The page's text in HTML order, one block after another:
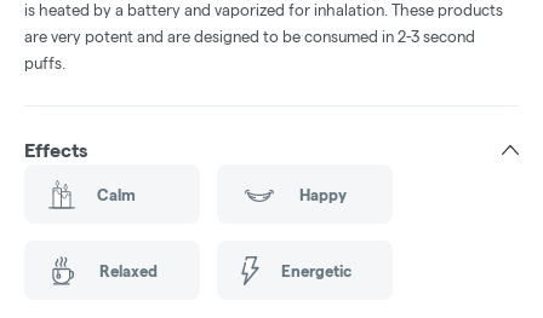
is heated by a battery and vaporized for inhalation. These products
are very potent and are designed to be consumed in 2-3 second
puffs.
Effects
Calm Happy
Relaxed Energetic